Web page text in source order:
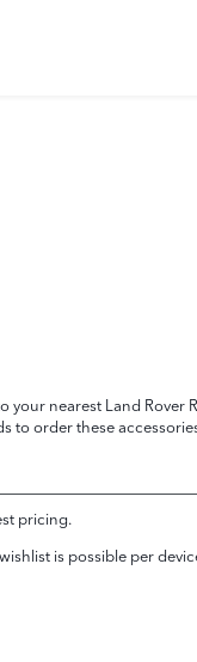
your nearest Land Rover
to order these
pricing.
is possible per